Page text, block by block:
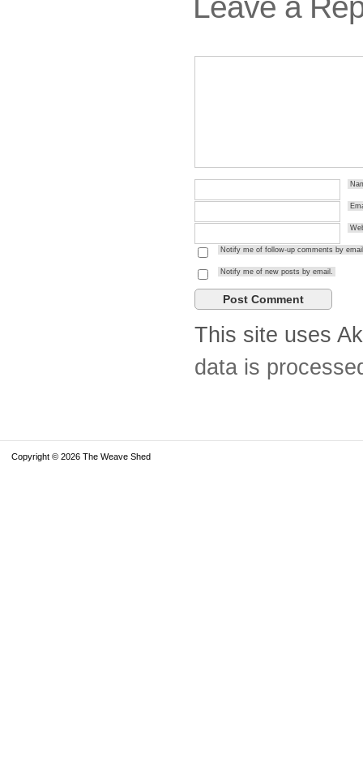
Notify me of follow-up comments by
Notify me of new posts by email.
This site uses
data is
Copyright © 2026 The Weave Shed